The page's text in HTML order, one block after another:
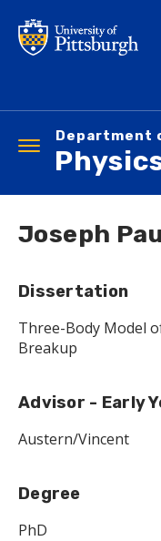
main
Department
Toggle
navigation
Joseph
Dissertation
Three-Body Model
Breakup
Advisor - Early
Austern/Vincent
Degree
PhD